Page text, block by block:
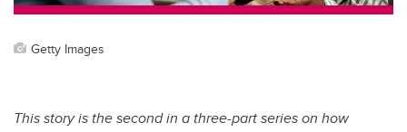
Getty Images
This story is the second in a three-part series on how